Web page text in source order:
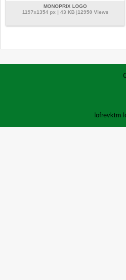
MONOPRIX LOGO
1197x1354 px | 43 KB |12950 Views
lofrevktm